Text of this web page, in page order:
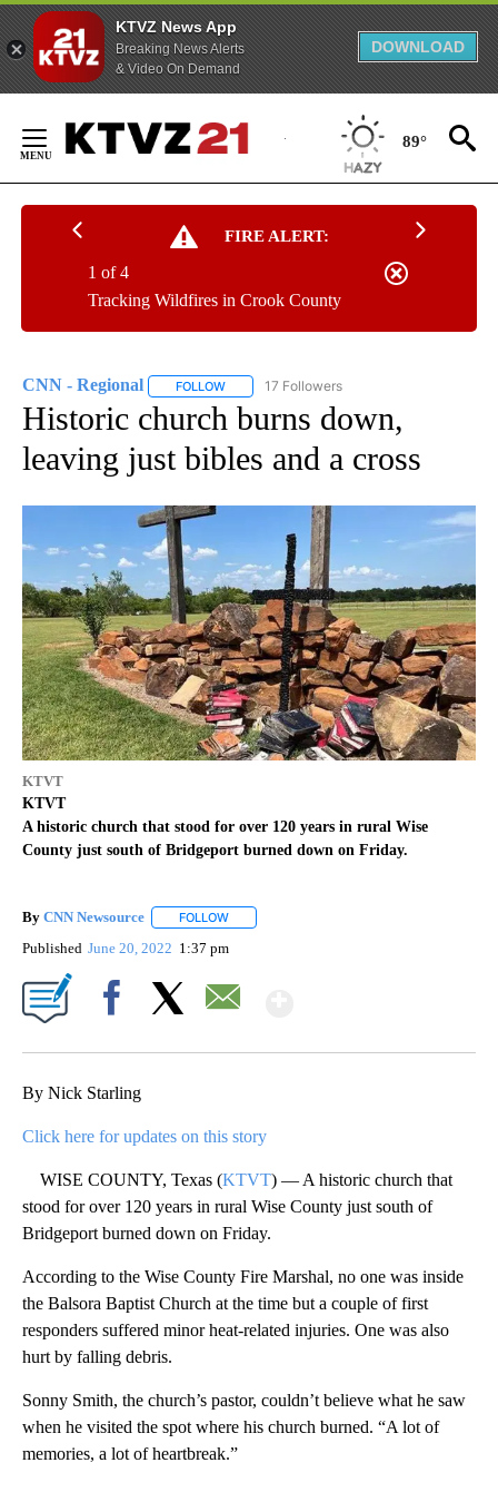
KTVZ News App
Breaking News Alerts
& Video On Demand
DOWNLOAD
Content
89°
FIRE ALERT:
Tracking Wildfires in Crook County
1 of 4
CNN - Regional FOLLOW FOLLOW "CNN - REGIONAL" TO RECEIVE
17 Followers
Historic church burns down,
leaving just bibles and a cross
KTVT
KTVT
A historic church that stood for over 120 years in rural Wise
County just south of Bridgeport burned down on Friday.
By CNN Newsource FOLLOW
Published June 20, 2022 1:37 pm
By Nick Starling
Click here for updates on this story
WISE COUNTY, Texas (KTVT) — A historic church that
stood for over 120 years in rural Wise County just south of
Bridgeport burned down on Friday.
According to the Wise County Fire Marshal, no one was inside
the Balsora Baptist Church at the time but a couple of first
responders suffered minor heat-related injuries. One was also
hurt by falling debris.
Sonny Smith, the church’s pastor, couldn’t believe what he saw
when he visited the spot where his church burned. “A lot of
memories, a lot of heartbreak.”